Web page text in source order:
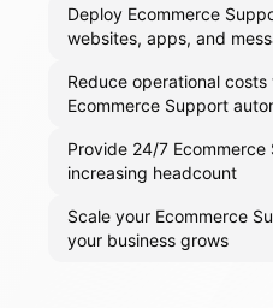
Deploy Ecommerce
websites, apps, and
Reduce operational
Ecommerce Support
Provide 24/7
increasing headcount
Scale your Ecommerce
your business grows